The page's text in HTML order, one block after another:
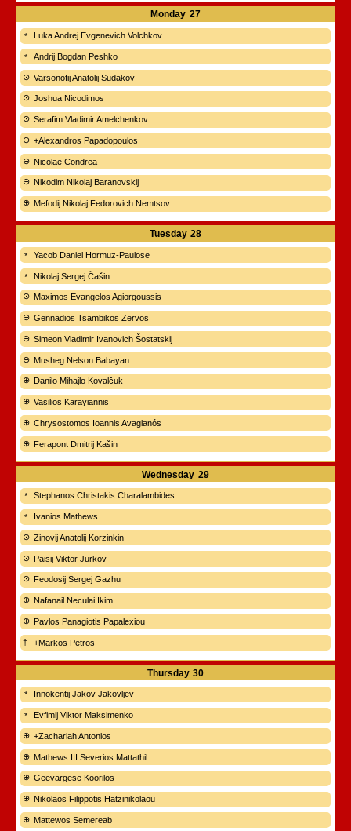
Monday 27
Luka Andrej Evgenevich Volchkov
Andrij Bogdan Peshko
Varsonofij Anatolij Sudakov
Joshua Nicodimos
Serafim Vladimir Amelchenkov
+Alexandros Papadopoulos
Nicolae Condrea
Nikodim Nikolaj Baranovskij
Mefodij Nikolaj Fedorovich Nemtsov
Tuesday 28
Yacob Daniel Hormuz-Paulose
Nikolaj Sergej Čašin
Maximos Evangelos Agiorgoussis
Gennadios Tsambikos Zervos
Simeon Vladimir Ivanovich Šostatskij
Musheg Nelson Babayan
Danilo Mihajlo Kovalčuk
Vasilios Karayiannis
Chrysostomos Ioannis Avagianós
Ferapont Dmitrij Kašin
Wednesday 29
Stephanos Christakis Charalambides
Ivanios Mathews
Zinovij Anatolij Korzinkin
Paisij Viktor Jurkov
Feodosij Sergej Gazhu
Nafanail Neculai Ikim
Pavlos Panagiotis Papalexiou
+Markos Petros
Thursday 30
Innokentij Jakov Jakovljev
Evfimij Viktor Maksimenko
+Zachariah Antonios
Mathews III Severios Mattathil
Geevargese Koorilos
Nikolaos Filippotis Hatzinikolaou
Mattewos Semereab